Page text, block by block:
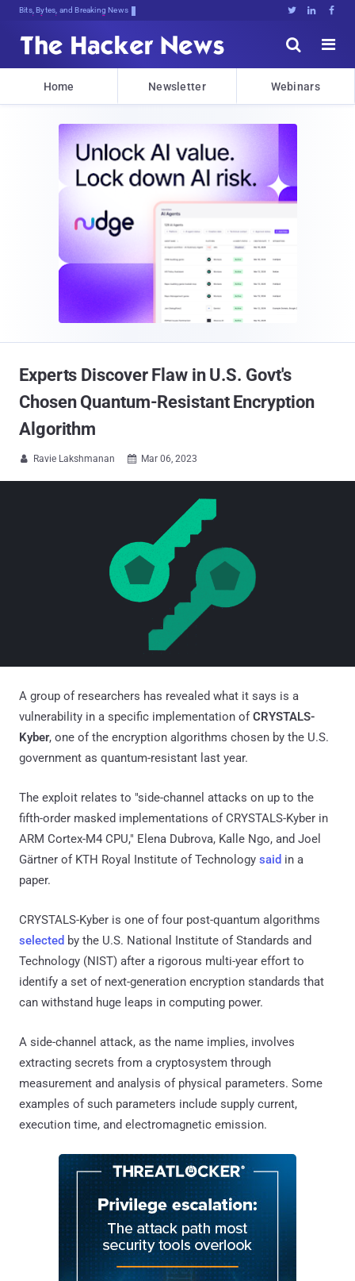
Bits, Bytes, and Breaking News   


Home Newsletter Webinars
Experts Discover Flaw in U.S. Govt's
Chosen Quantum-Resistant Encryption
Algorithm
 Ravie Lakshmanan  Mar 06, 2023
A group of researchers has revealed what it says is a
vulnerability in a specific implementation ofCRYSTALS-
Kyber, one of the encryption algorithms chosen by the U.S.
government as quantum-resistant last year.
The exploit relates to "side-channel attacks on up to the
fifth-order masked implementations of CRYSTALS-Kyber in
ARM Cortex-M4 CPU," Elena Dubrova, Kalle Ngo, and Joel
Gärtner of KTH Royal Institute of Technology said in a
paper.
CRYSTALS-Kyber is one of four post-quantum algorithms
selected by the U.S. National Institute of Standards and
Technology (NIST) after a rigorous multi-year effort to
identify a set of next-generation encryption standards that
can withstand huge leaps in computing power.
A side-channel attack, as the name implies, involves
extracting secrets from a cryptosystem through
measurement and analysis of physical parameters. Some
examples of such parameters include supply current,
execution time, and electromagnetic emission.